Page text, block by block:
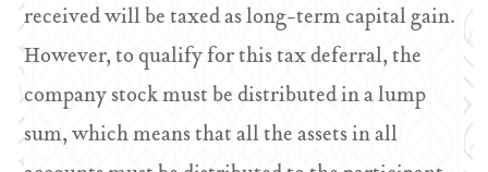
received will be taxed as long-term capital gain.
However, to qualify for this tax deferral, the
company stock must be distributed in a lump
sum, which means that all the assets in all